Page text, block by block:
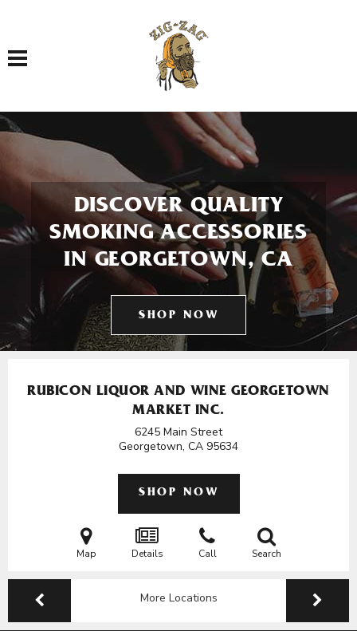
Toggle navigation
DISCOVER QUALITY
SMOKING ACCESSORIES
IN GEORGETOWN, CA
SHOP NOW
RUBICON LIQUOR AND WINE GEORGETOWN
MARKET INC.
6245 Main Street
Georgetown, CA 95634
SHOP NOW
Map Details Call Search
More Locations